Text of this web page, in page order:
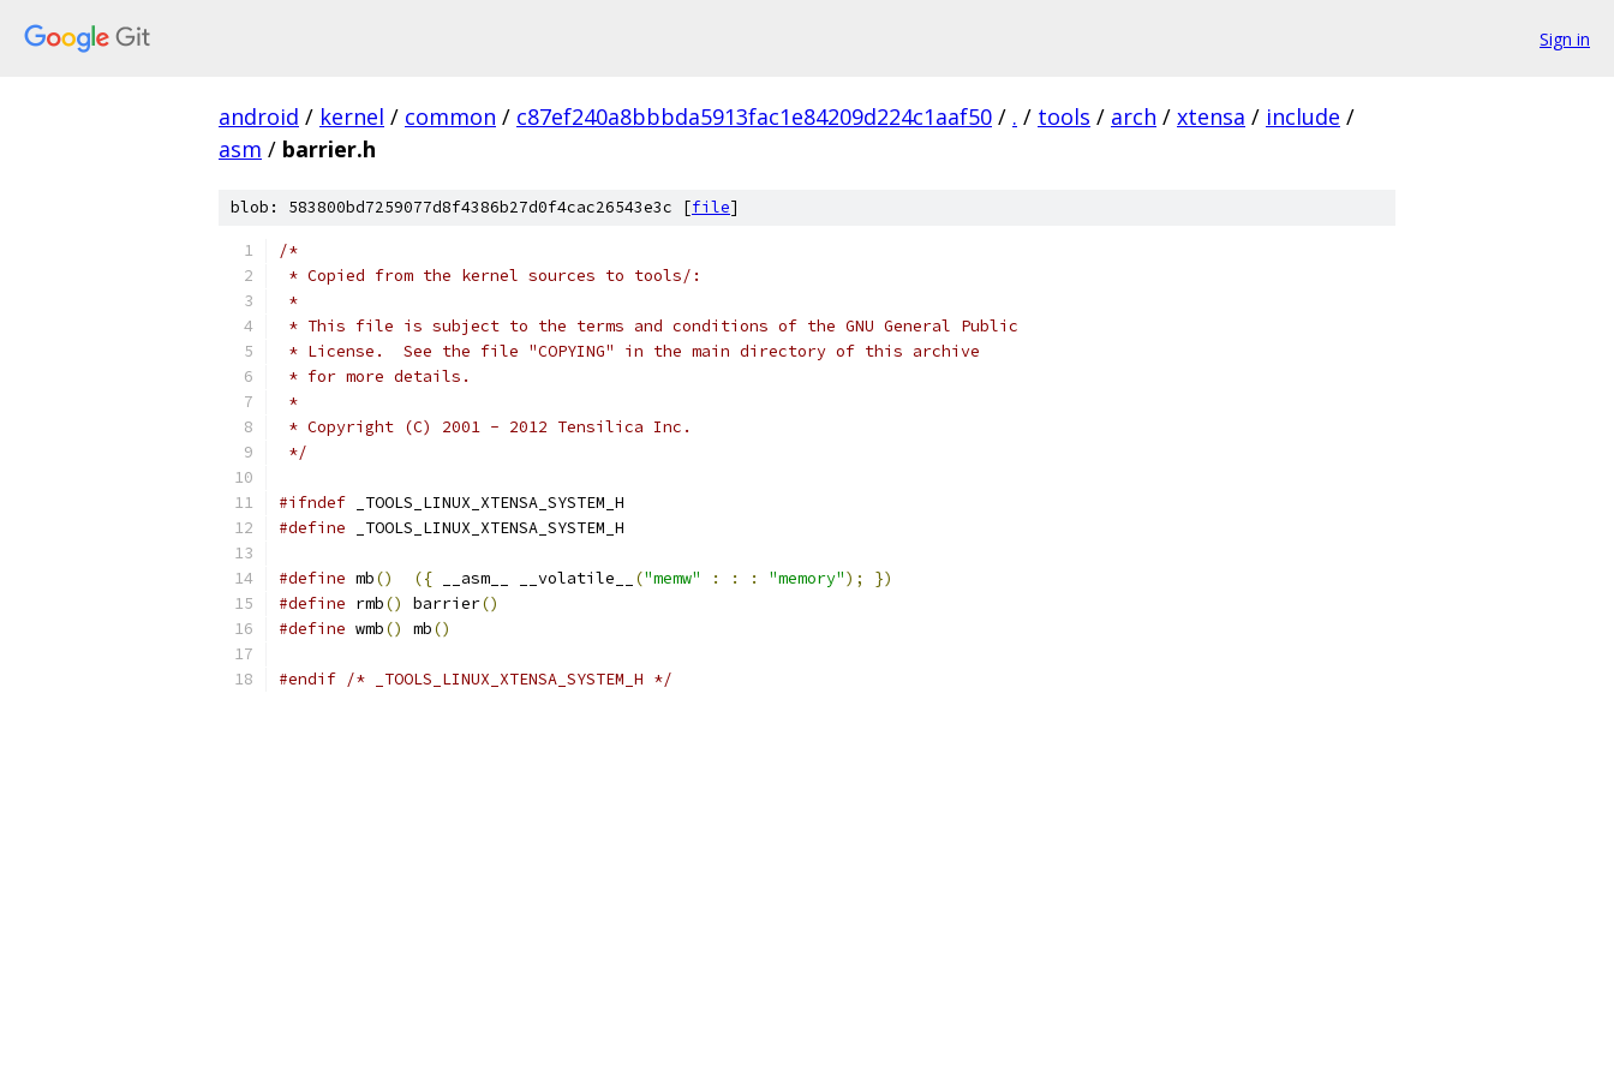
Sign in
android / kernel / common / c87ef240a8bbbda5913fac1e84209d224c1aaf50 / . / tools / arch / xtensa / include /
asm / barrier.h
blob: 583800bd7259077d8f4386b27d0f4cac26543e3c [file]
/*
* Copied from the kernel sources to tools/:
*
* This file is subject to the terms and conditions of the GNU General Public
* License.  See the file "COPYING" in the main directory of this archive
* for more details.
*
* Copyright (C) 2001 - 2012 Tensilica Inc.
*/
#ifndef _TOOLS_LINUX_XTENSA_SYSTEM_H
#define _TOOLS_LINUX_XTENSA_SYSTEM_H
#define mb() ({ __asm__ __volatile__ ("memw" : : : "memory");
})
#define rmb() barrier()
#define wmb() mb()
#endif /* _TOOLS_LINUX_XTENSA_SYSTEM_H */